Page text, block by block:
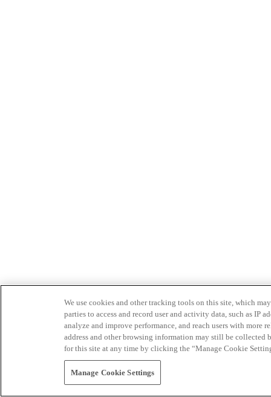
We use cookies and other tracking tools on this site, which
parties to access and record user and activity data, such as IP
analyze and improve performance, and reach users with
address and other browsing information may still be collected
for this site at any time by clicking the “Manage Cookie
Manage Cookie Settings